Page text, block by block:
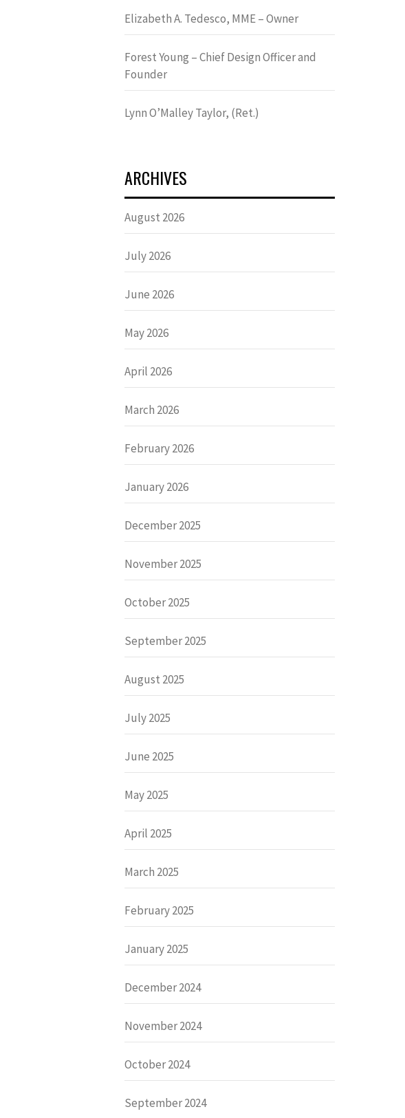
Elizabeth A. Tedesco, MME – Owner
Forest Young – Chief Design Officer and
Founder
Lynn OʼMalley Taylor, (Ret.)
ARCHIVES
August 2026
July 2026
June 2026
May 2026
April 2026
March 2026
February 2026
January 2026
December 2025
November 2025
October 2025
September 2025
August 2025
July 2025
June 2025
May 2025
April 2025
March 2025
February 2025
January 2025
December 2024
November 2024
October 2024
September 2024